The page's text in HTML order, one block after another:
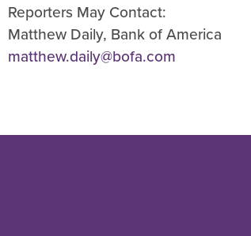
Reporters May Contact:
Matthew Daily, Bank of America
matthew.daily@bofa.com